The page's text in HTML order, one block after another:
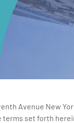
Avenue New York,
terms set forth